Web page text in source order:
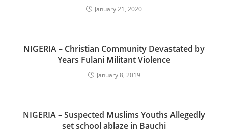
January 21, 2020
NIGERIA – Christian Community Devastated by
Years Fulani Militant Violence
January 8, 2019
NIGERIA – Suspected Muslims Youths Allegedly
set school ablaze in Bauchi